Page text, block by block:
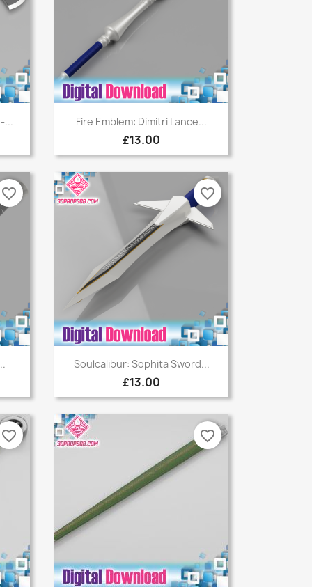
... Quick view
Fire Emblem: Dimitri Lance...
£13.00
favorite_border
Quick view
Soulcalibur: Sophita Sword...
£13.00
favorite_border
favorite_border favorite_border